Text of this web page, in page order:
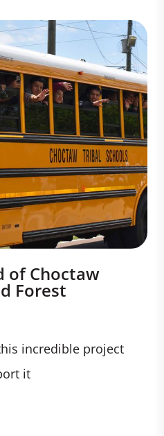
of Choctaw
Forest
incredible project
it